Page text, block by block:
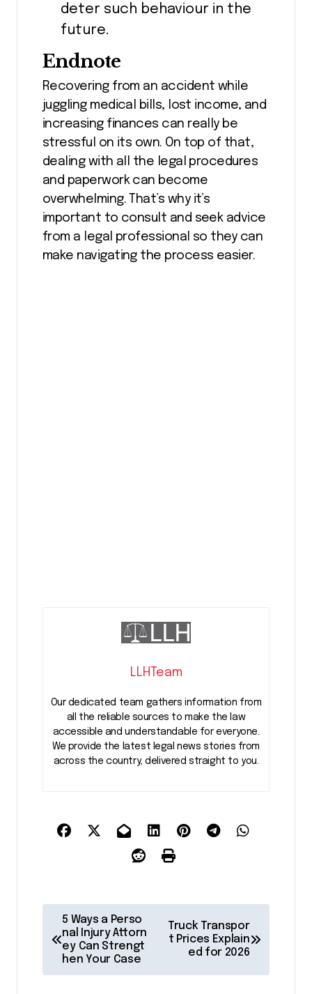
deter such behaviour in the
future.
Endnote
Recovering from an accident while
juggling medical bills, lost income, and
increasing finances can really be
stressful on its own. On top of that,
dealing with all the legal procedures
and paperwork can become
overwhelming. That’s why it’s
important to consult and seek advice
from a legal professional so they can
make navigating the process easier.
LLHTeam
Our dedicated team gathers information from
all the reliable sources to make the law
accessible and understandable for everyone.
We provide the latest legal news stories from
across the country, delivered straight to you.
o
5 Ways a Perso
nal Injury Attorn
ey Can Strengt
hen Your Case
Truck Transpor
t Prices Explain
ed for 2026